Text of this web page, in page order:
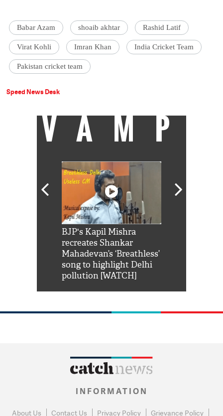
Babar Azam shoaib akhtar Rashid Latif
Virat Kohli Imran Khan India Cricket Team
Pakistan cricket team
Speed News Desk
VAMP
BJP's Kapil Mishra
recreates Shankar
Mahadevan’s ‘Breathless’
song to highlight Delhi
pollution [WATCH]
INFORMATION
About Us Contact Us Privacy Policy Grievance Policy